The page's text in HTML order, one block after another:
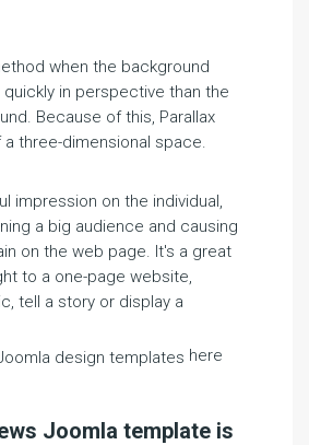
when the background
in perspective than the
Because of this, Parallax
three-dimensional space.
impression on the individual,
a big audience and causing
on the web page. It's a great
to a one-page website,
tell a story or display a
design templates here
Joomla template is